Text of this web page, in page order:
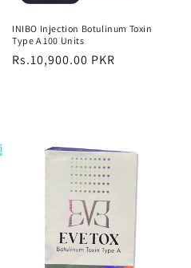
INIBO Injection Botulinum Toxin
Type A 100 Units
Regular
Rs.10,900.00 PKR